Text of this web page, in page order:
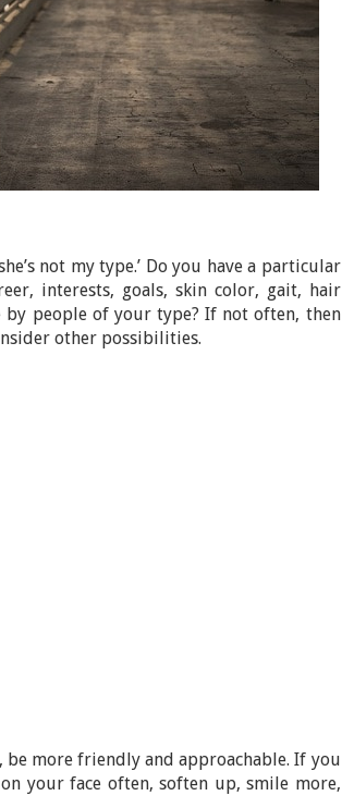
not my type.’ Do you have a particular
interests, goals, skin color, gait, hair
people of your type? If not often, then
other possibilities.
more friendly and approachable. If you
your face often, soften up, smile more,